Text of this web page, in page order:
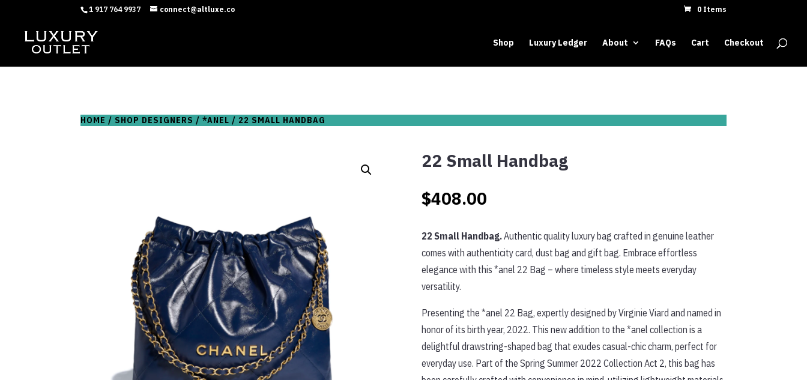
1 917 764 9937 connect@altluxe.co 0 Items
Shop Luxury Ledger About FAQs Cart Checkout
HOME / SHOP DESIGNERS /*ANEL / 22 SMALL HANDBAG
22 Small Handbag
$408.00
22 Small Handbag.Authentic quality luxury bag crafted in genuine leather
comes with authenticity card, dust bag and gift bag. Embrace effortless
elegance with this *anel 22 Bag – where timeless style meets everyday
versatility.
Presenting the *anel 22 Bag, expertly designed by Virginie Viard and named in
honor of its birth year, 2022. This new addition to the *anel collection is a
delightful drawstring-shaped bag that exudes casual-chic charm, perfect for
everyday use. Part of the Spring Summer 2022 Collection Act 2, this bag has